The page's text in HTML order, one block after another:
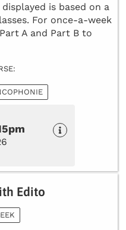
is based on a
For once-a-week
A and Part B to
Edito